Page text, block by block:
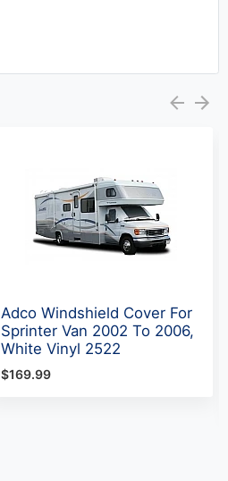
Adco Windshield Cover For
Sprinter Van 2002 To 2006,
White Vinyl 2522
$169.99